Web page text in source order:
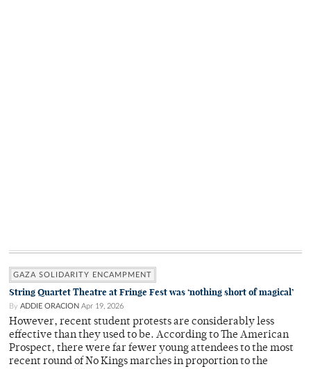
GAZA SOLIDARITY ENCAMPMENT
String Quartet Theatre at Fringe Fest was ‘nothing short of magical’
By ADDIE ORACION Apr 19, 2026
However, recent student protests are considerably less
effective than they used to be. According to The American
Prospect, there were far fewer young attendees to the most
recent round of No Kings marches in proportion to the